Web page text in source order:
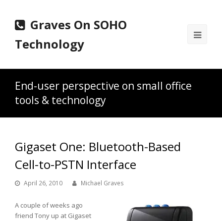
Graves On SOHO
Technology
End-user perspective on small office
tools & technology
Gigaset One: Bluetooth-Based
Cell-to-PSTN Interface
April 26, 2010 Michael Graves
A couple of weeks ago
friend Tony up at Gigaset